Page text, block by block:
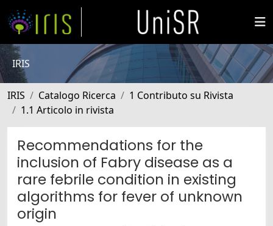
IRIS
IRIS Catalogo Ricerca
1 Contributo su Rivista
1.1 Articolo in rivista
Recommendations for the
inclusion of Fabry disease as a
rare febrile condition in existing
algorithms for fever of unknown
origin